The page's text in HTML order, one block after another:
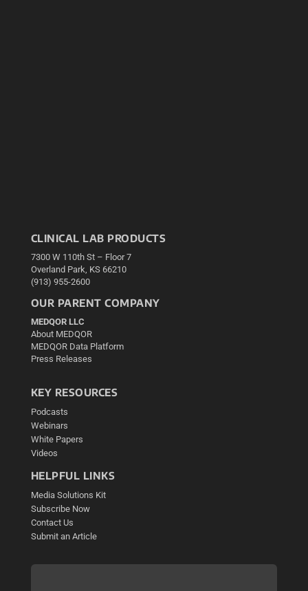
CLINICAL LAB PRODUCTS
7300 W 110th St – Floor 7
Overland Park, KS 66210
(913) 955-2600
OUR PARENT COMPANY
MEDQOR LLC
About MEDQOR
MEDQOR Data Platform
Press Releases
KEY RESOURCES
Podcasts
Webinars
White Papers
Videos
HELPFUL LINKS
Media Solutions Kit
Subscribe Now
Contact Us
Submit an Article